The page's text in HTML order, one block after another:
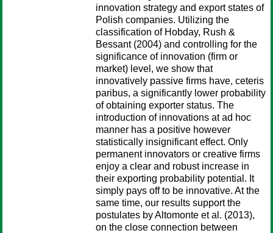
innovation strategy and export states of
Polish companies. Utilizing the
classification of Hobday, Rush &
Bessant (2004) and controlling for the
significance of innovation (firm or
market) level, we show that
innovatively passive firms have, ceteris
paribus, a significantly lower probability
of obtaining exporter status. The
introduction of innovations at ad hoc
manner has a positive however
statistically insignificant effect. Only
permanent innovators or creative firms
enjoy a clear and robust increase in
their exporting probability potential. It
simply pays off to be innovative. At the
same time, our results support the
postulates by Altomonte et al. (2013),
on the close connection between